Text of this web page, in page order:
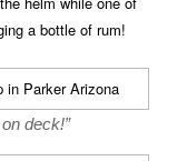
a bottle of rum!
deck!”